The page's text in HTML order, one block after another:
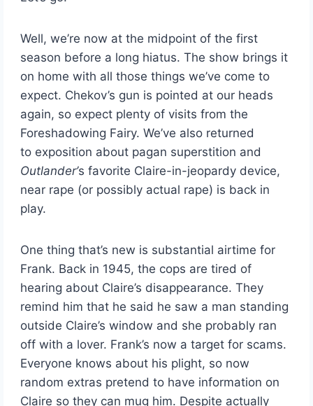
Well, we’re now at the midpoint of the first
season before a long hiatus. The show brings it
on home with all those things we’ve come to
expect. Chekov’s gun is pointed at our heads
again, so expect plenty of visits from the
Foreshadowing Fairy. We’ve also returned
to exposition about pagan superstition and
Outlander’s favorite Claire-in-jeopardy device,
near rape (or possibly actual rape) is back in
play.
One thing that’s new is substantial airtime for
Frank. Back in 1945, the cops are tired of
hearing about Claire’s disappearance. They
remind him that he said he saw a man standing
outside Claire’s window and she probably ran
off with a lover. Frank’s now a target for scams.
Everyone knows about his plight, so now
random extras pretend to have information on
Claire so they can mug him. Despite actually